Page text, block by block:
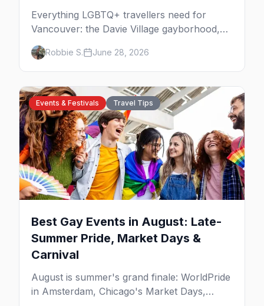
Everything LGBTQ+ travellers need for
Vancouver: the Davie Village gayborhood,
the best gay bars, where to stay, Pride,
beaches, and the things to do that make this
the most scenic gay city in Canada.
Robbie S. June 28, 2026
Events & Festivals Travel Tips
Best Gay Events in August: Late-
Summer Pride, Market Days &
Carnival
August is summer's grand finale: WorldPride
in Amsterdam, Chicago's Market Days,